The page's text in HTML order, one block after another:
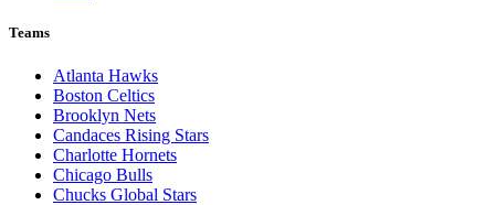
Teams
Atlanta Hawks
Boston Celtics
Brooklyn Nets
Candaces Rising Stars
Charlotte Hornets
Chicago Bulls
Chucks Global Stars